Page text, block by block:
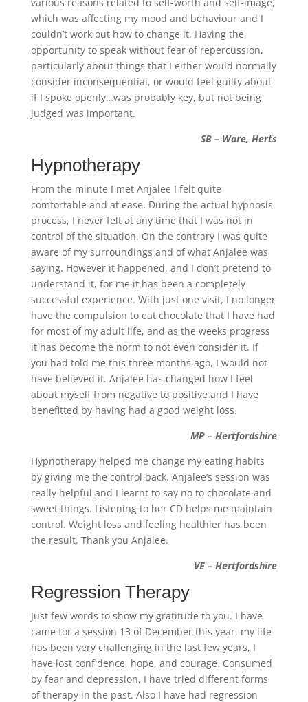
which was affecting my mood and behaviour and I
couldn’t work out how to change it. Having the
opportunity to speak without fear of repercussion,
particularly about things that I either would normally
consider inconsequential, or would feel guilty about
if I spoke openly…was probably key, but not being
judged was important.
SB – Ware, Herts
Hypnotherapy
From the minute I met Anjalee I felt quite
comfortable and at ease. During the actual hypnosis
process, I never felt at any time that I was not in
control of the situation. On the contrary I was quite
aware of my surroundings and of what Anjalee was
saying. However it happened, and I don’t pretend to
understand it, for me it has been a completely
successful experience. With just one visit, I no longer
have the compulsion to eat chocolate that I have had
for most of my adult life, and as the weeks progress
it has become the norm to not even consider it. If
you had told me this three months ago, I would not
have believed it. Anjalee has changed how I feel
about myself from negative to positive and I have
benefitted by having had a good weight loss.
MP – Hertfordshire
Hypnotherapy helped me change my eating habits
by giving me the control back. Anjalee’s session was
really helpful and I learnt to say no to chocolate and
sweet things. Listening to her CD helps me maintain
control. Weight loss and feeling healthier has been
the result. Thank you Anjalee.
VE – Hertfordshire
Regression Therapy
Just few words to show my gratitude to you. I have
came for a session 13 of December this year, my life
has been very challenging in the last few years, I
have lost confidence, hope, and courage. Consumed
by fear and depression, I have tried different forms
of therapy in the past. Also I have had regression